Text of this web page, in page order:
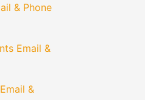
& Phone
Email &
&